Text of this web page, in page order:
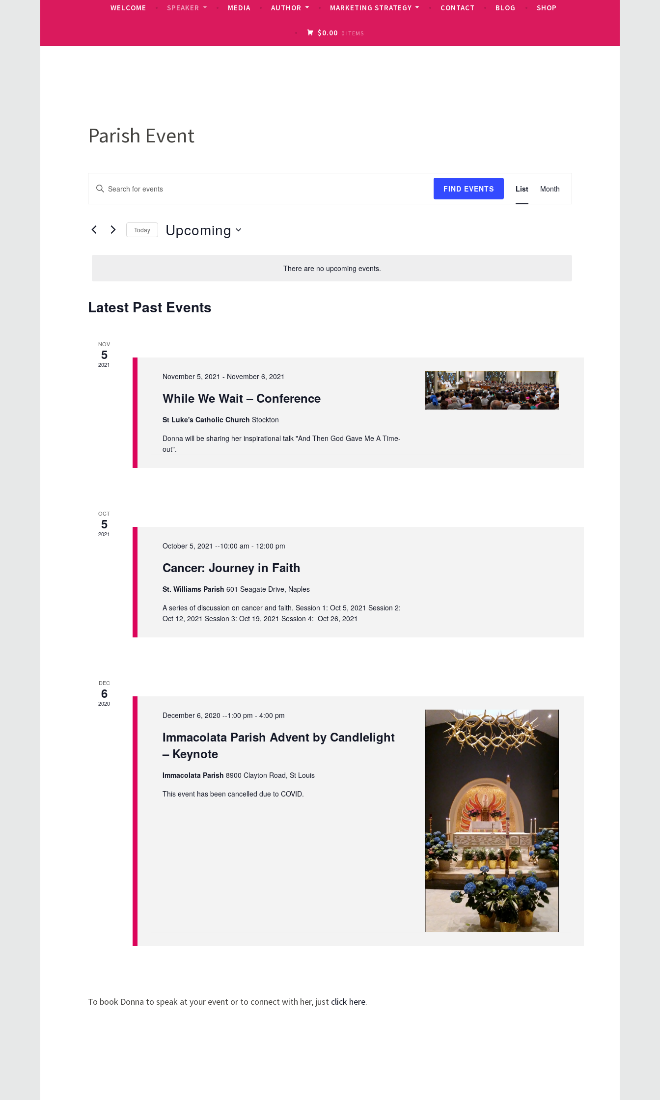
WELCOME SPEAKER MEDIA AUTHOR MARKETING STRATEGY CONTACT BLOG SHOP
$0.00 0 ITEMS
Parish Event
There are no upcoming events.
Events
Search
and
Enter
for
FIND EVENTS List Month
Today Upcoming
Latest Past Events
NOV
5
2021
November 5, 2021 - November 6, 2021
While We Wait – Conference
St Luke's Catholic Church Stockton
Donna will be sharing her inspirational talk "And Then God Gave Me A Time-
out".
OCT
5
2021
October 5, 2021 --10:00 am - 12:00 pm
Cancer: Journey in Faith
St. Williams Parish 601 Seagate Drive, Naples
A series of discussion on cancer and faith. Session 1: Oct 5, 2021 Session 2:
Oct 12, 2021 Session 3: Oct 19, 2021 Session 4: Oct 26, 2021
DEC
6
2020
December 6, 2020 --1:00 pm - 4:00 pm
Immacolata Parish Advent by Candlelight
– Keynote
Immacolata Parish 8900 Clayton Road, St Louis
This event has been cancelled due to COVID.
To book Donna to speak at your event or to connect with her, just click here.